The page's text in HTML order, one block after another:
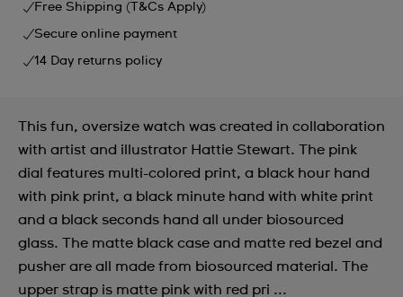
Free Shipping (T&Cs Apply)
Secure online payment
14 Day returns policy
This fun, oversize watch was created in collaboration
with artist and illustrator Hattie Stewart. The pink
dial features multi-colored print, a black hour hand
with pink print, a black minute hand with white print
and a black seconds hand all under biosourced
glass. The matte black case and matte red bezel and
pusher are all made from biosourced material. The
upper strap is matte pink with red pri ...